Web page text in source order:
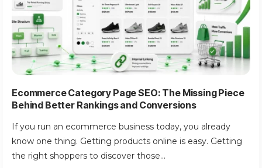
Ecommerce Category Page SEO: The Missing Piece
Behind Better Rankings and Conversions
If you run an ecommerce business today, you already
know one thing. Getting products online is easy. Getting
the right shoppers to discover those...